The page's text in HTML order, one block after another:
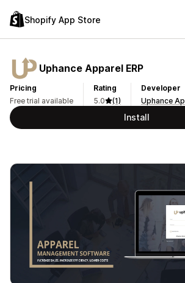
Shopify App Store
Uphance Apparel ERP
Pricing
Free trial available
Rating
5.0
(1)
Developer
Uphance
Install